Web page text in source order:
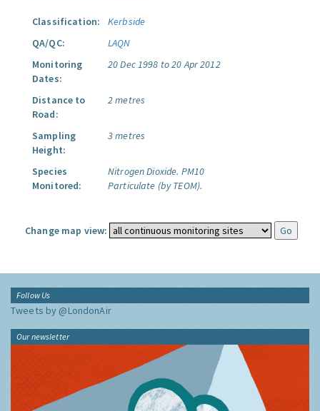
Classification:
Kerbside
QA/QC:
LAQN
Monitoring
Dates:
20 Dec 1998 to 20 Apr 2012
Distance to
Road:
2 metres
Sampling
Height:
3 metres
Species
Monitored:
Nitrogen Dioxide. PM10
Particulate (by TEOM).
Change map view:
Follow Us
Tweets by @LondonAir
Our newsletter